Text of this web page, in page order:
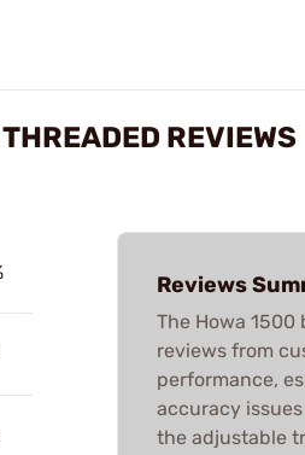
REVIEWS
Reviews
The Howa
reviews from
performance,
accuracy
the adjustable